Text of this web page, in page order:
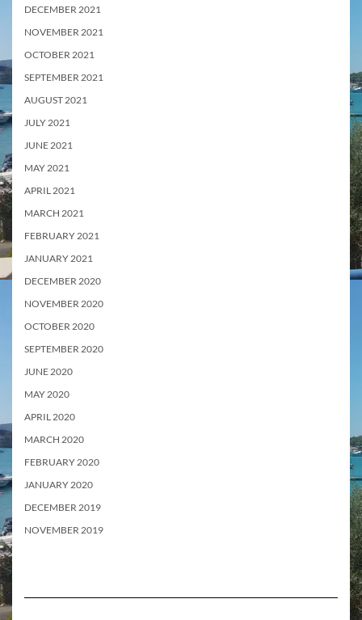
DECEMBER 2021
NOVEMBER 2021
OCTOBER 2021
SEPTEMBER 2021
AUGUST 2021
JULY 2021
JUNE 2021
MAY 2021
APRIL 2021
MARCH 2021
FEBRUARY 2021
JANUARY 2021
DECEMBER 2020
NOVEMBER 2020
OCTOBER 2020
SEPTEMBER 2020
JUNE 2020
MAY 2020
APRIL 2020
MARCH 2020
FEBRUARY 2020
JANUARY 2020
DECEMBER 2019
NOVEMBER 2019